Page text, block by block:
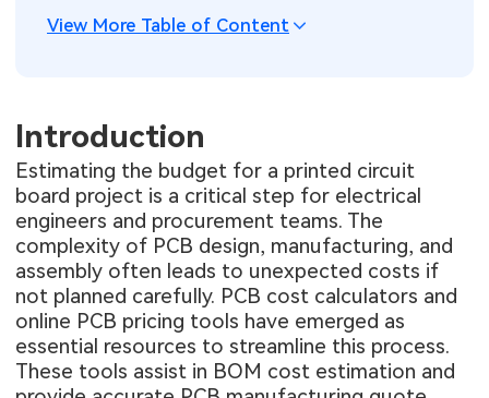
Consumer Electronics
View More Table of Content
Introduction
Estimating the budget for a printed circuit
board project is a critical step for electrical
engineers and procurement teams. The
complexity of PCB design, manufacturing, and
assembly often leads to unexpected costs if
not planned carefully. PCB cost calculators and
online PCB pricing tools have emerged as
essential resources to streamline this process.
These tools assist in BOM cost estimation and